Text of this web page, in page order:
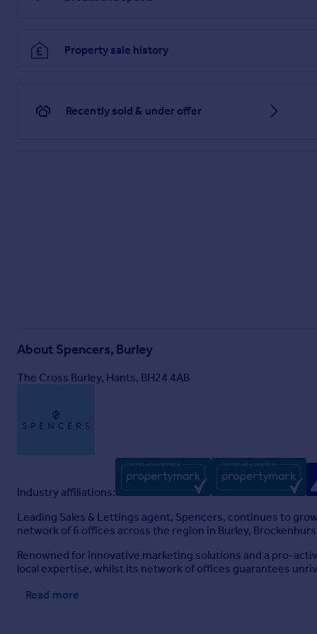
Property sale history
Recently sold & under offer
About Spencers, Burley
The Cross Burley, Hants, BH24 4AB
Industry affiliations:
Leading Sales & Lettings agent, Spencers, continues to
network of 6 offices across the region in Burley,
Renowned for innovative marketing solutions and a pro-
local expertise, whilst its network of offices guarantees
Read more